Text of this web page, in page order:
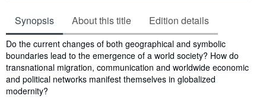
Synopsis About this title Edition details
Synopsis
Do the current changes of both geographical and symbolic
boundaries lead to the emergence of a world society? How do
transnational migration, communication and worldwide economic
and political networks manifest themselves in globalized
modernity?